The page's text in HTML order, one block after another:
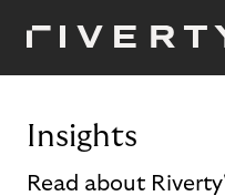
Insights
Read about